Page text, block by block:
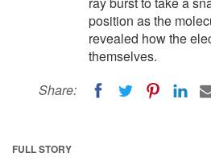
position as the
revealed how the
themselves.
Share:
FULL STORY